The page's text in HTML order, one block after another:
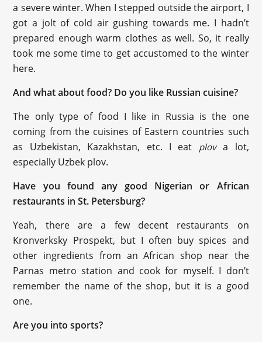
a severe winter. When I stepped outside the airport, I
got a jolt of cold air gushing towards me. I hadn’t
prepared enough warm clothes as well. So, it really
took me some time to get accustomed to the winter
here.
And what about food? Do you like Russian cuisine?
The only type of food I like in Russia is the one
coming from the cuisines of Eastern countries such
as Uzbekistan, Kazakhstan, etc. I eat
plova lot,
especially Uzbek plov.
Have you found any good Nigerian or African
restaurants in St. Petersburg?
Yeah, there are a few decent restaurants on
Kronverksky Prospekt, but I often buy spices and
other ingredients from an African shop near the
Parnas metro station and cook for myself. I don’t
remember the name of the shop, but it is a good
one.
Are you into sports?